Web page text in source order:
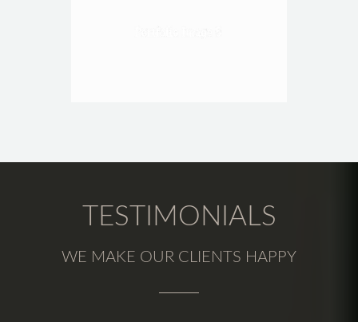
TESTIMONIALS
WE MAKE OUR CLIENTS HAPPY